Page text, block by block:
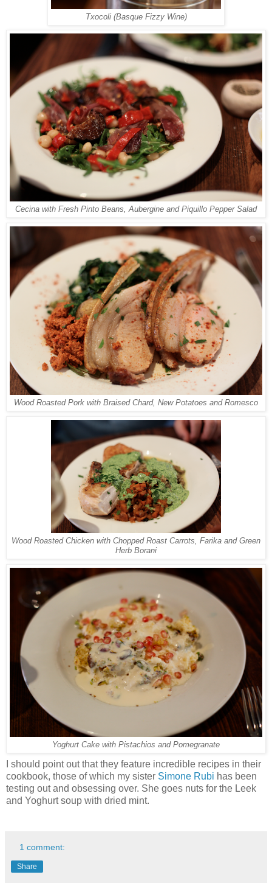
Txocoli (Basque Fizzy Wine)
Cecina with Fresh Pinto Beans, Aubergine and Piquillo Pepper Salad
Wood Roasted Pork with Braised Chard, New Potatoes and Romesco
Wood Roasted Chicken with Chopped Roast Carrots, Farika and Green
Herb Borani
Yoghurt Cake with Pistachios and Pomegranate
I should point out that they feature incredible recipes in their
cookbook, those of which my sister Simone Rubi has been
testing out and obsessing over. She goes nuts for the Leek
and Yoghurt soup with dried mint.
1 comment:
Share